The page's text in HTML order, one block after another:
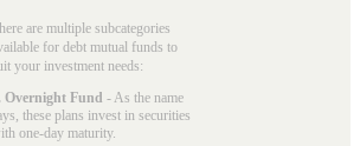
are multiple subcategories
for debt mutual funds to
your investment needs:
Overnight Fund - As the name
these plans invest in securities
one-day maturity.